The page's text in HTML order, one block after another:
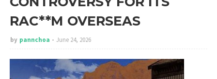
RAC**M OVERSEAS
by pannchoa June 24, 2026